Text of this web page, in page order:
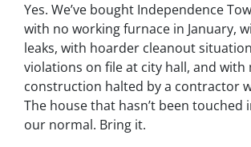
Yes. We’ve bought Independence
with no working furnace in January,
leaks, with hoarder cleanout
violations on file at city hall, and with
construction halted by a contractor
The house that hasn’t been touched
our normal. Bring it.